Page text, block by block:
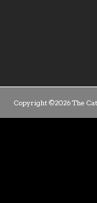
Copyright ©2026 The